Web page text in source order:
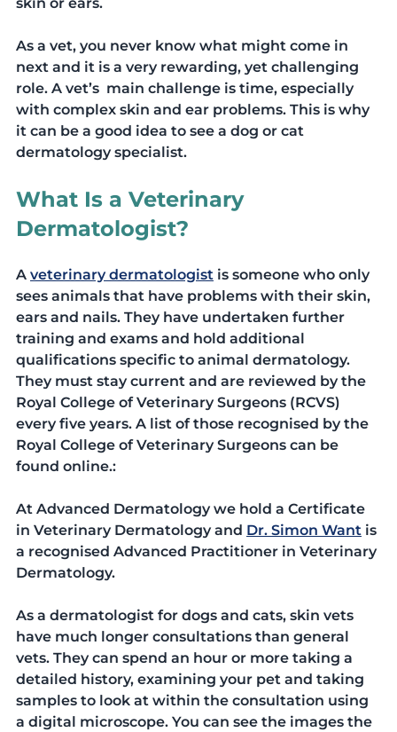
As a vet, you never know what might come in
next and it is a very rewarding, yet challenging
role. A vet’s  main challenge is time, especially
with complex skin and ear problems. This is why
it can be a good idea to see a dog or cat
dermatology specialist.
What Is a Veterinary
Dermatologist?
A veterinary dermatologist is someone who only
sees animals that have problems with their skin,
ears and nails. They have undertaken further
training and exams and hold additional
qualifications specific to animal dermatology.
They must stay current and are reviewed by the
Royal College of Veterinary Surgeons (RCVS)
every five years. A list of those recognised by the
Royal College of Veterinary Surgeons can be
found online.:
At Advanced Dermatology we hold a Certificate
in Veterinary Dermatology and Dr. Simon Want is
a recognised Advanced Practitioner in Veterinary
Dermatology.
As a dermatologist for dogs and cats, skin vets
have much longer consultations than general
vets. They can spend an hour or more taking a
detailed history, examining your pet and taking
samples to look at within the consultation using
a digital microscope. You can see the images the